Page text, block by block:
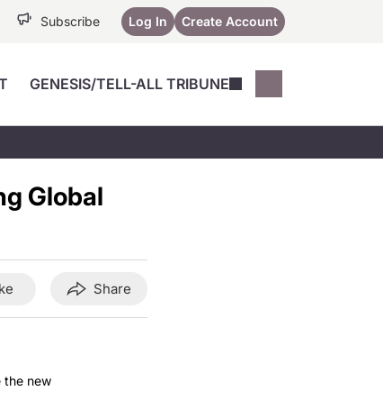
Subscribe Log In Create Account
GENESIS/TELL-ALL TRIBUNE
Music City SCALE
Octane ATF
Session
Global
Share
the new